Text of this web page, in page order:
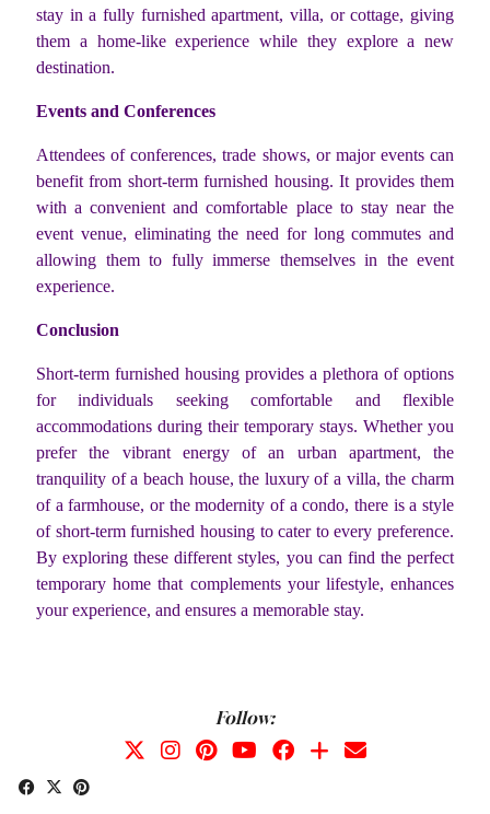
stay in a fully furnished apartment, villa, or cottage, giving
them a home-like experience while they explore a new
destination.
Events and Conferences
Attendees of conferences, trade shows, or major events can
benefit from short-term furnished housing. It provides them
with a convenient and comfortable place to stay near the
event venue, eliminating the need for long commutes and
allowing them to fully immerse themselves in the event
experience.
Conclusion
Short-term furnished housing provides a plethora of options
for individuals seeking comfortable and flexible
accommodations during their temporary stays. Whether you
prefer the vibrant energy of an urban apartment, the
tranquility of a beach house, the luxury of a villa, the charm
of a farmhouse, or the modernity of a condo, there is a style
of short-term furnished housing to cater to every preference.
By exploring these different styles, you can find the perfect
temporary home that complements your lifestyle, enhances
your experience, and ensures a memorable stay.
Follow: